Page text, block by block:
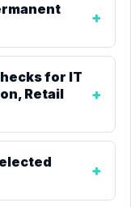
for IT
Retail